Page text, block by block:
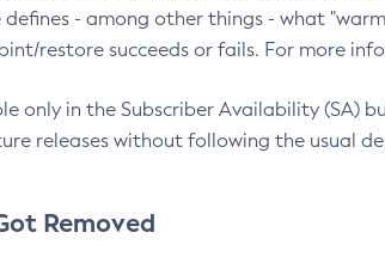
- among other things - what
restore succeeds or fails. For more
only in the Subscriber Availability (SA)
releases without following the usual
Removed